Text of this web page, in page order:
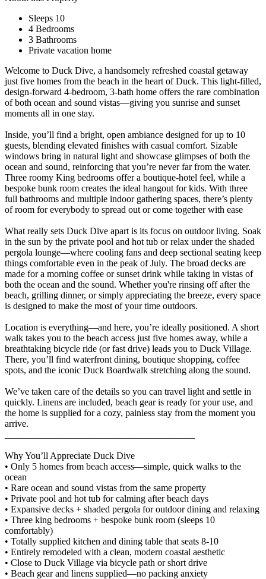
Sleeps 10
4 Bedrooms
3 Bathrooms
Private vacation home
Welcome to Duck Dive, a handsomely refreshed coastal getaway
just five homes from the beach in the heart of Duck. This light-filled,
design-forward 4-bedroom, 3-bath home offers the rare combination
of both ocean and sound vistas—giving you sunrise and sunset
moments all in one stay.
Inside, you’ll find a bright, open ambiance designed for up to 10
guests, blending elevated finishes with casual comfort. Sizable
windows bring in natural light and showcase glimpses of both the
ocean and sound, reinforcing that you’re never far from the water.
Three roomy King bedrooms offer a boutique-hotel feel, while a
bespoke bunk room creates the ideal hangout for kids. With three
full bathrooms and multiple indoor gathering spaces, there’s plenty
of room for everybody to spread out or come together with ease
What really sets Duck Dive apart is its focus on outdoor living. Soak
in the sun by the private pool and hot tub or relax under the shaded
pergola lounge—where cooling fans and deep sectional seating keep
things comfortable even in the peak of July. The broad decks are
made for a morning coffee or sunset drink while taking in vistas of
both the ocean and the sound. Whether you're rinsing off after the
beach, grilling dinner, or simply appreciating the breeze, every space
is designed to make the most of your time outdoors.
Location is everything—and here, you’re ideally positioned. A short
walk takes you to the beach access just five homes away, while a
breathtaking bicycle ride (or fast drive) leads you to Duck Village.
There, you’ll find waterfront dining, boutique shopping, coffee
spots, and the iconic Duck Boardwalk stretching along the sound.
We’ve taken care of the details so you can travel light and settle in
quickly. Linens are included, beach gear is ready for your use, and
the home is supplied for a cozy, painless stay from the moment you
arrive.
Why You’ll Appreciate Duck Dive
• Only 5 homes from beach access—simple, quick walks to the
ocean
• Rare ocean and sound vistas from the same property
• Private pool and hot tub for calming after beach days
• Expansive decks + shaded pergola for outdoor dining and relaxing
• Three king bedrooms + bespoke bunk room (sleeps 10
comfortably)
• Totally supplied kitchen and dining table that seats 8-10
• Entirely remodeled with a clean, modern coastal aesthetic
• Close to Duck Village via bicycle path or short drive
• Beach gear and linens supplied—no packing anxiety